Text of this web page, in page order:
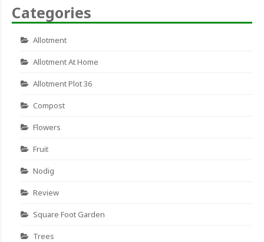
Categories
Allotment
Allotment At Home
Allotment Plot 36
Compost
Flowers
Fruit
Nodig
Review
Square Foot Garden
Trees